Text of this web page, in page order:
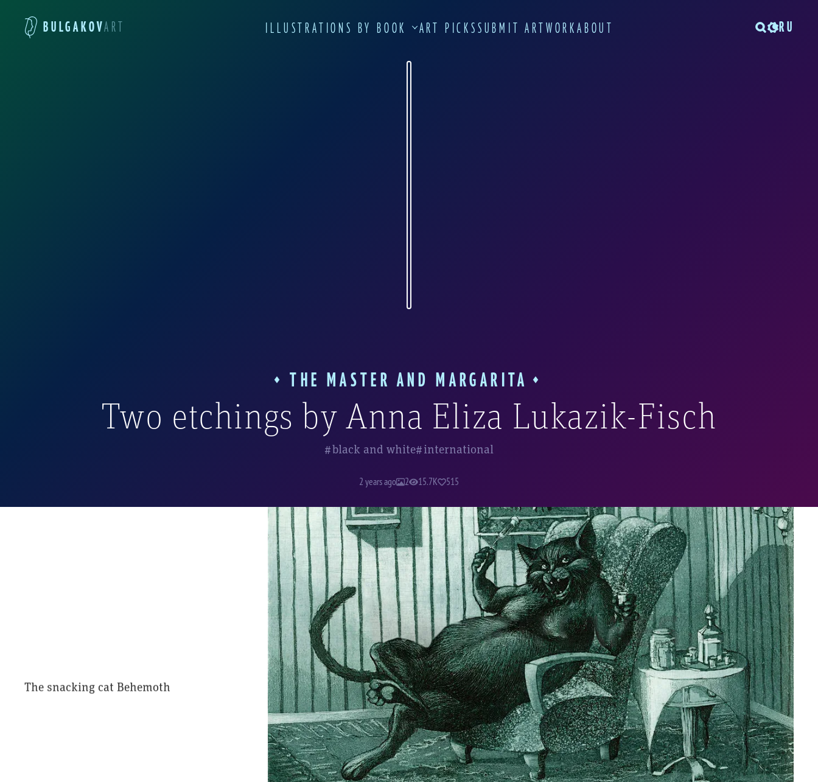
BULGAKOVART ILLUSTRATIONS BY BOOK ART PICKSSUBMIT ARTWORKABOUT RU
THE MASTER AND MARGARITA
Two etchings by Anna Eliza Lukazik-Fisch
black and white international
2 years ago 2 15.7K 515
watercolor, or gouache, and she also works in the etching technique.
deserving of being highlighted in a separate album of our Bulgakov collection.
The snacking cat Behemoth